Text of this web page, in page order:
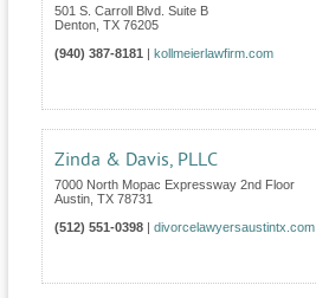
501 S. Carroll Blvd. Suite B
Denton TX 76205
(940) 387-8181
kollmeierlawfirm.com
Zinda & Davis, PLLC
7000 North Mopac Expressway 2nd Floor
Austin TX 78731
(512) 551-0398
divorcelawyersaustintx.com